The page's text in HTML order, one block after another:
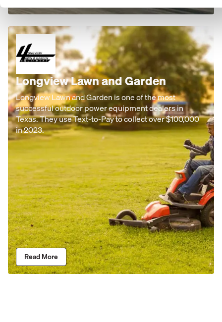
Longview Lawn and Garden
Longview Lawn and Garden is one of the most
successful outdoor power equipment dealers in
Texas. They use Text-to-Pay to collect over $100,000
in 2023.
Read More